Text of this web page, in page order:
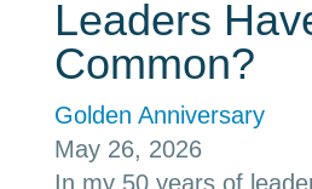
Leaders
Common?
Golden Anniversary
May 26, 2026
In my 50 years of